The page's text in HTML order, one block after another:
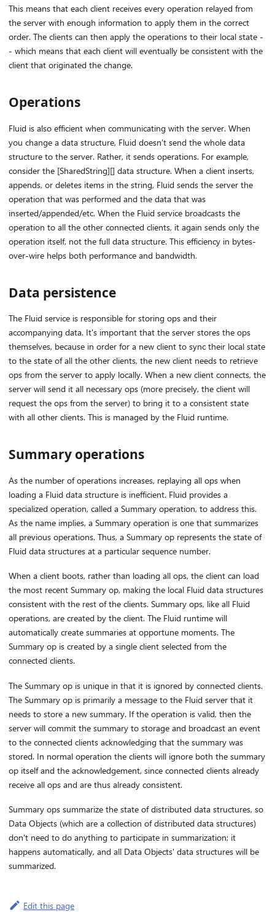
This means that each client receives every operation relayed from
the server with enough information to apply them in the correct
order. The clients can then apply the operations to their local state -
- which means that each client will eventually be consistent with the
client that originated the change.
Operations
Fluid is also efficient when communicating with the server. When
you change a data structure, Fluid doesn't send the whole data
structure to the server. Rather, it sends operations. For example,
consider the [SharedString][] data structure. When a client inserts,
appends, or deletes items in the string, Fluid sends the server the
operation that was performed and the data that was
inserted/appended/etc. When the Fluid service broadcasts the
operation to all the other connected clients, it again sends only the
operation itself, not the full data structure. This efficiency in bytes-
over-wire helps both performance and bandwidth.
Data persistence
The Fluid service is responsible for storing ops and their
accompanying data. It's important that the server stores the ops
themselves, because in order for a new client to sync their local state
to the state of all the other clients, the new client needs to retrieve
ops from the server to apply locally. When a new client connects, the
server will send it all necessary ops (more precisely, the client will
request the ops from the server) to bring it to a consistent state
with all other clients. This is managed by the Fluid runtime.
Summary operations
As the number of operations increases, replaying all ops when
loading a Fluid data structure is inefficient. Fluid provides a
specialized operation, called a Summary operation, to address this.
As the name implies, a Summary operation is one that summarizes
all previous operations. Thus, a Summary op represents the state of
Fluid data structures at a particular sequence number.
When a client boots, rather than loading all ops, the client can load
the most recent Summary op, making the local Fluid data structures
consistent with the rest of the clients. Summary ops, like all Fluid
operations, are created by the client. The Fluid runtime will
automatically create summaries at opportune moments. The
Summary op is created by a single client selected from the
connected clients.
The Summary op is unique in that it is ignored by connected clients.
The Summary op is primarily a message to the Fluid server that it
needs to store a new summary. If the operation is valid, then the
server will commit the summary to storage and broadcast an event
to the connected clients acknowledging that the summary was
stored. In normal operation the clients will ignore both the summary
op itself and the acknowledgement, since connected clients already
receive all ops and are thus already consistent.
Summary ops summarize the state of distributed data structures, so
Data Objects (which are a collection of distributed data structures)
don't need to do anything to participate in summarization; it
happens automatically, and all Data Objects' data structures will be
summarized.
Edit this page